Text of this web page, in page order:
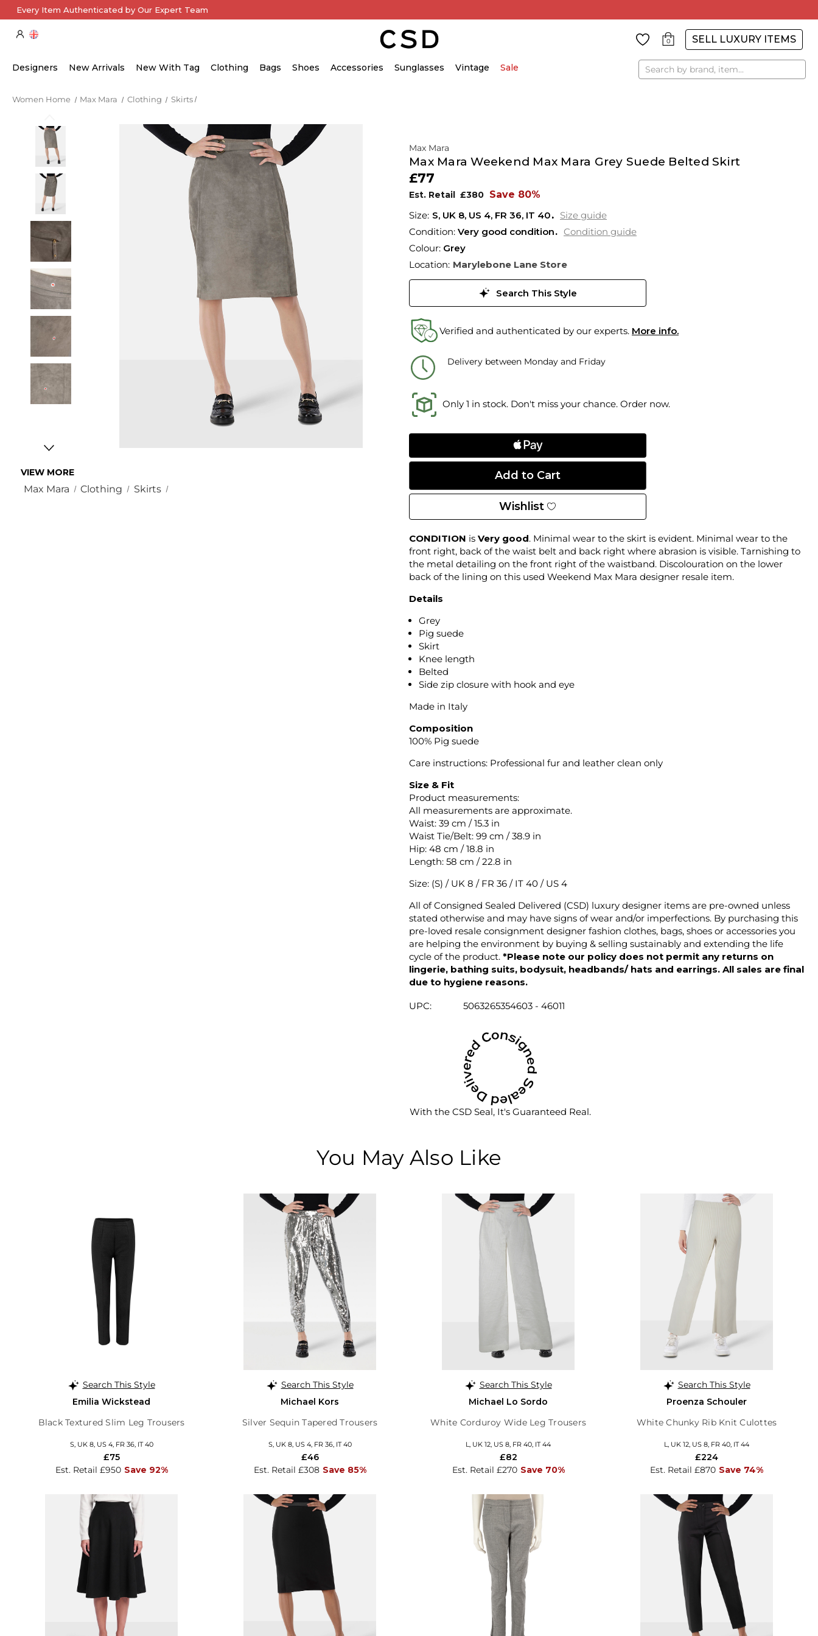
Every Item Authenticated by Our Expert Team
0 SELL LUXURY ITEMS
Designers New Arrivals New With Tag Clothing Bags Shoes Accessories Sunglasses Vintage Sale Search
Women Home Max Mara Clothing Skirts
VIEW MORE
Max Mara Clothing Skirts
Max Mara
Max Mara Weekend Max Mara Grey Suede Belted Skirt
£77
Est. Retail £380 Save 80%
S, UK 8, US 4, FR 36, IT 40
Size guide
Condition: Very good condition
Condition guide
Colour: Grey
Location: Marylebone Lane Store
Search This Style
Verified and authenticated by our experts. More info.
Delivery between Monday and Friday
Only 1 in stock. Don't miss your chance. Order now.
Wishlist
CONDITION is Very good. Minimal wear to the skirt is evident. Minimal wear to the
front right, back of the waist belt and back right where abrasion is visible. Tarnishing to
the metal detailing on the front right of the waistband. Discolouration on the lower
back of the lining on this used Weekend Max Mara designer resale item.
Details
Grey
Pig suede
Skirt
Knee length
Belted
Side zip closure with hook and eye
Made in Italy
Composition
100% Pig suede
Care instructions: Professional fur and leather clean only
Size & Fit
Product measurements:
All measurements are approximate.
Waist: 39 cm / 15.3 in
Waist Tie/Belt: 99 cm / 38.9 in
Hip: 48 cm / 18.8 in
Length: 58 cm / 22.8 in
Size: (S) / UK 8 / FR 36 / IT 40 / US 4
All of Consigned Sealed Delivered (CSD) luxury designer items are pre-owned unless
stated otherwise and may have signs of wear and/or imperfections. By purchasing this
pre-loved resale consignment designer fashion clothes, bags, shoes or accessories you
are helping the environment by buying & selling sustainably and extending the life
cycle of the product. *Please note our policy does not permit any returns on
lingerie, bathing suits, bodysuit, headbands/ hats and earrings. All sales are final
due to hygiene reasons.
UPC: 5063265354603 - 46011
With the CSD Seal, It's Guaranteed Real.
You May Also Like
Search This Style
Emilia Wickstead
Black Textured Slim Leg Trousers
S, UK 8, US 4, FR 36, IT 40
Est. Retail £950 Save 92%
£75
Search This Style
Michael Kors
Silver Sequin Tapered Trousers
S, UK 8, US 4, FR 36, IT 40
Est. Retail £308 Save 85%
£46
Search This Style
Michael Lo Sordo
White Corduroy Wide Leg Trousers
L, UK 12, US 8, FR 40, IT 44
Est. Retail £270 Save 70%
£82
Search This Style
Proenza Schouler
White Chunky Rib Knit Culottes
L, UK 12, US 8, FR 40, IT 44
Est. Retail £870 Save 74%
£224